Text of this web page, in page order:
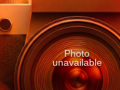
Photo
unavailable